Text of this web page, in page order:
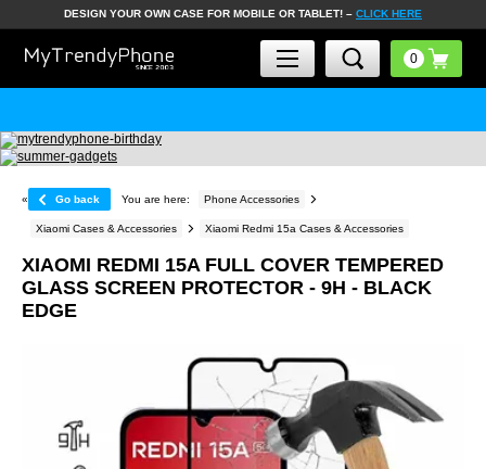
DESIGN YOUR OWN CASE FOR MOBILE OR TABLET! – CLICK HERE
« Go back You are here: Phone Accessories
Xiaomi Cases & Accessories Xiaomi Redmi 15a Cases & Accessories
XIAOMI REDMI 15A FULL COVER TEMPERED
GLASS SCREEN PROTECTOR - 9H - BLACK
EDGE